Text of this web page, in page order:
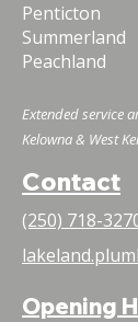
Penticton
Summerland
Peachland
Extended service
Kelowna & West
Contact
(250) 718-
Opening